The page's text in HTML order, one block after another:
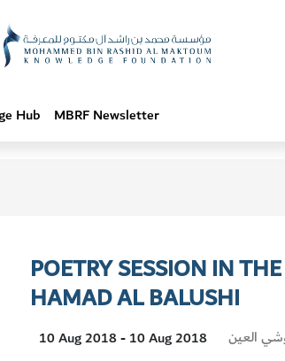
Hub MBRF Newsletter
POETRY SESSION IN
HAMAD AL BALUSHI
10 Aug 2018 - 10 Aug 2018
Visit
العين